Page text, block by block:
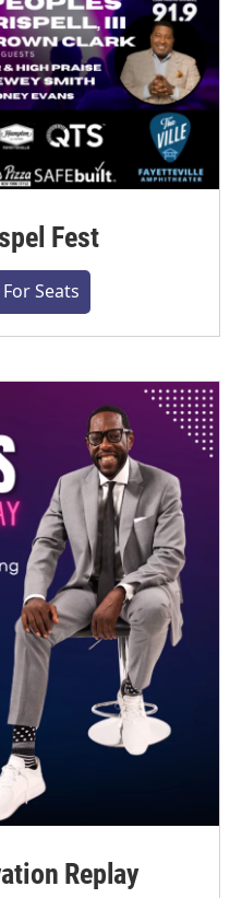
Fest
Seats
Replay